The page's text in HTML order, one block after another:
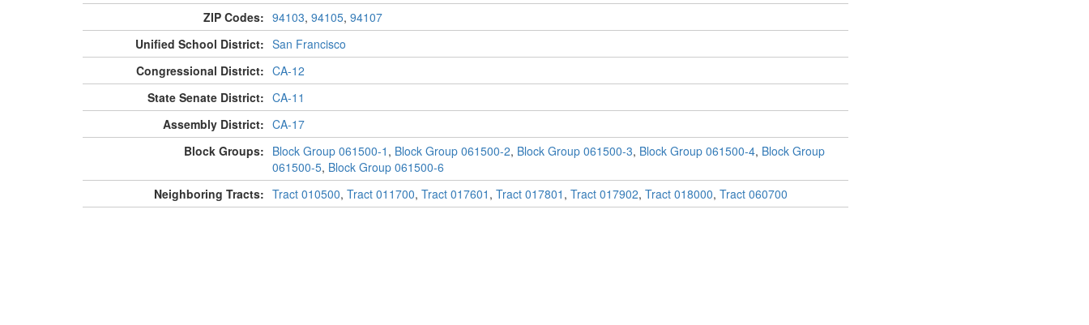
ZIP Codes: 94103, 94105, 94107
Unified School District: San Francisco
Congressional District: CA-12
State Senate District: CA-11
Assembly District: CA-17
Block Groups: Block Group 061500-1 , Block Group 061500-2, Block Group 061500-3, Block Group 061500-4, Block Group
061500-5, Block Group 061500-6
Neighboring Tracts: Tract 010500, Tract 011700, Tract 017601 , Tract 017801 , Tract 017902, Tract 018000, Tract 060700